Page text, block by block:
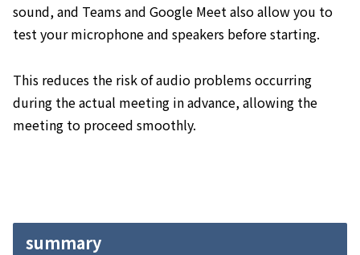
sound, and Teams and Google Meet also allow you to
test your microphone and speakers before starting.
This reduces the risk of audio problems occurring
during the actual meeting in advance, allowing the
meeting to proceed smoothly.
summary